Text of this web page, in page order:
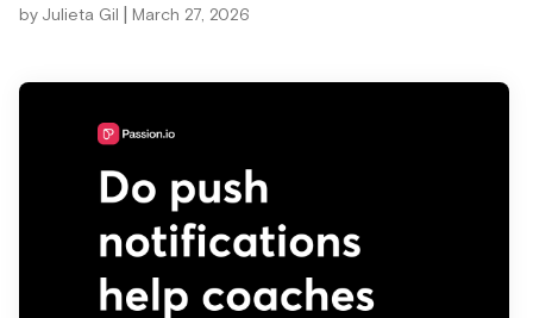
by Julieta Gil | March 27, 2026